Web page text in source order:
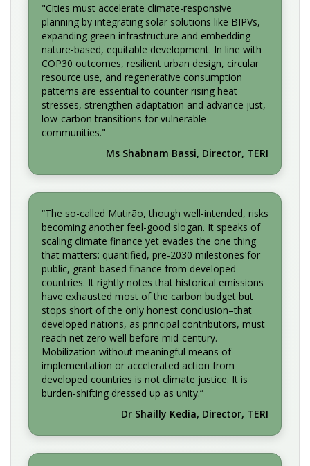
"Cities must accelerate climate-responsive
planning by integrating solar solutions like BIPVs,
expanding green infrastructure and embedding
nature-based, equitable development. In line with
COP30 outcomes, resilient urban design, circular
resource use, and regenerative consumption
patterns are essential to counter rising heat
stresses, strengthen adaptation and advance just,
low-carbon transitions for vulnerable
communities."
Ms Shabnam Bassi, Director, TERI
“The so-called Mutirão, though well-intended, risks
becoming another feel-good slogan. It speaks of
scaling climate finance yet evades the one thing
that matters: quantified, pre-2030 milestones for
public, grant-based finance from developed
countries. It rightly notes that historical emissions
have exhausted most of the carbon budget but
stops short of the only honest conclusion–that
developed nations, as principal contributors, must
reach net zero well before mid-century.
Mobilization without meaningful means of
implementation or accelerated action from
developed countries is not climate justice. It is
burden-shifting dressed up as unity.”
Dr Shailly Kedia, Director, TERI